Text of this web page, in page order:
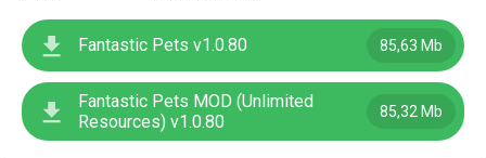
Fantastic Pets v1.0.80 85,63 Mb
Fantastic Pets MOD (Unlimited
Resources) v1.0.80
85,32 Mb